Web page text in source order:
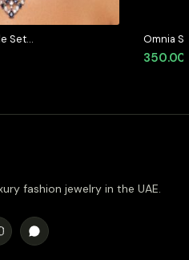
Set
Zircon
ksa)
Omnia
with
High
350.00
fashion jewelry in the UAE.